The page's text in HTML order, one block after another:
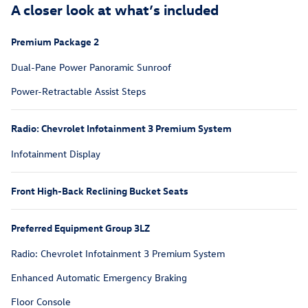
A closer look at what’s included
Premium Package 2
Dual-Pane Power Panoramic Sunroof
Power-Retractable Assist Steps
Radio: Chevrolet Infotainment 3 Premium System
Infotainment Display
Front High-Back Reclining Bucket Seats
Preferred Equipment Group 3LZ
Radio: Chevrolet Infotainment 3 Premium System
Enhanced Automatic Emergency Braking
Floor Console